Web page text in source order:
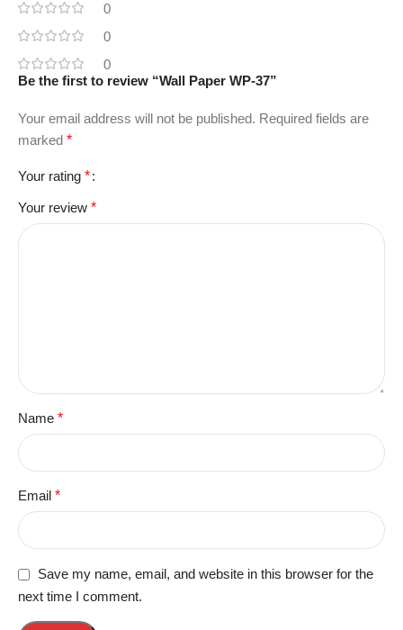
0
0
0
Be the first to review “Wall Paper WP-37”
Your email address will not be published. Required fields are
marked *
Your rating *
Your review *
Name *
Email *
Save my name, email, and website in this browser for the
next time I comment.